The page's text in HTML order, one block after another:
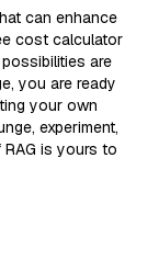
can enhance
cost calculator
are
you are ready
your own
experiment,
is yours to